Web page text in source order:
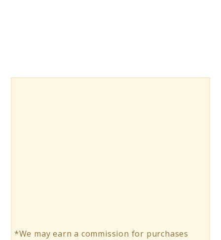
*We may earn a commission for purchases